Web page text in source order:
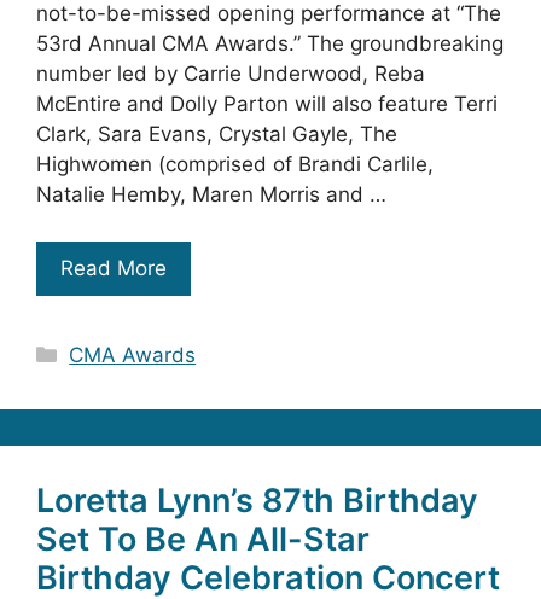
not-to-be-missed opening performance at “The
53rd Annual CMA Awards.” The groundbreaking
number led by Carrie Underwood, Reba
McEntire and Dolly Parton will also feature Terri
Clark, Sara Evans, Crystal Gayle, The
Highwomen (comprised of Brandi Carlile,
Natalie Hemby, Maren Morris and …
Read More
Categories
CMA Awards
Loretta Lynn’s 87th Birthday
Set To Be An All-Star
Birthday Celebration Concert